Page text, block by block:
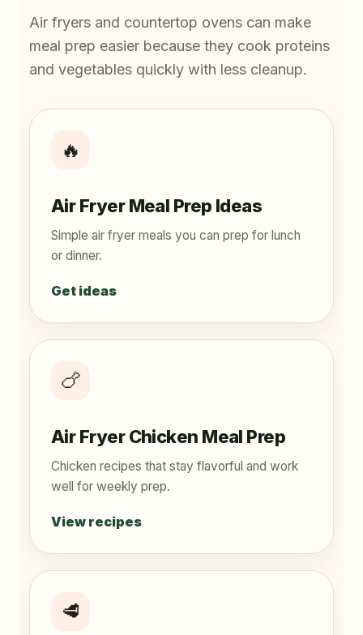
Air fryers and countertop ovens can make
meal prep easier because they cook proteins
and vegetables quickly with less cleanup.
🔥
Air Fryer Meal Prep Ideas
Simple air fryer meals you can prep for lunch
or dinner.
Get ideas
🍗
Air Fryer Chicken Meal Prep
Chicken recipes that stay flavorful and work
well for weekly prep.
View recipes
🥩